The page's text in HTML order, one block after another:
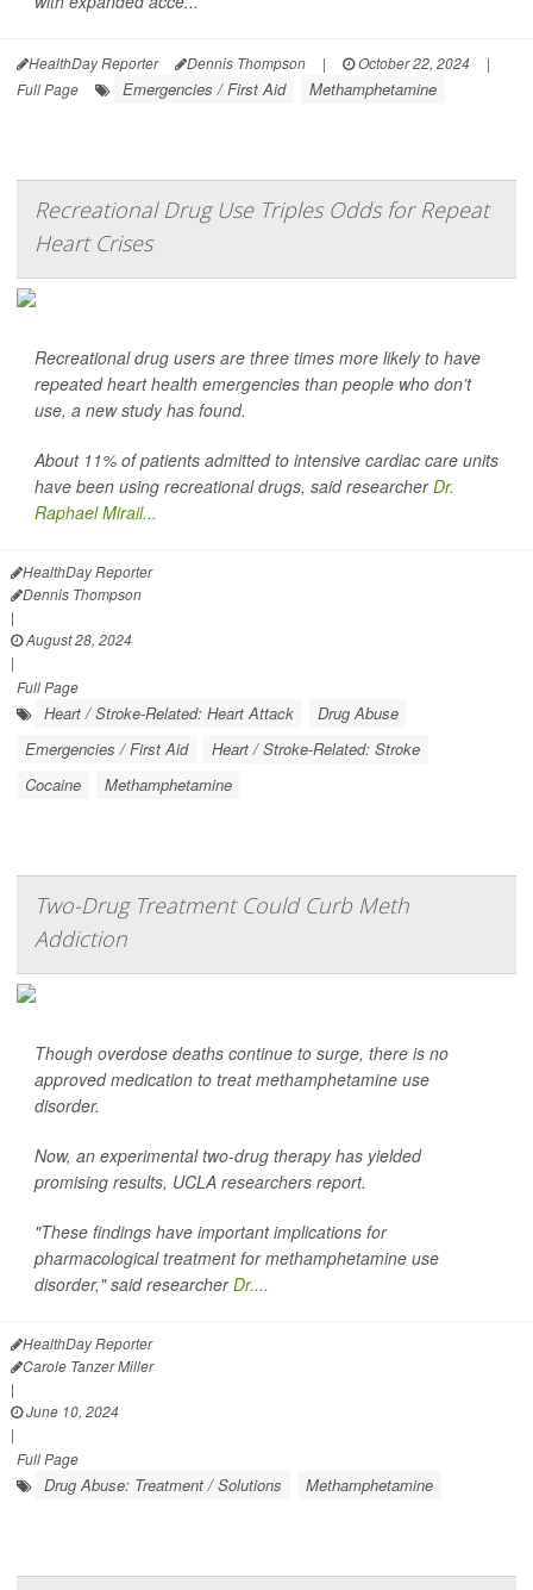
HealthDay Reporter Dennis Thompson | October 22, 2024
|
Full Page
Emergencies / First Aid Methamphetamine
Recreational Drug Use Triples Odds for Repeat
Heart Crises
Recreational drug users are three times more likely to have
repeated heart health emergencies than people who don’t
use, a new study has found.
About 11% of patients admitted to intensive cardiac care units
have been using recreational drugs, said researcherDr.
Raphael Mirail...
HealthDay Reporter
Dennis Thompson
|
August 28, 2024
|
Full Page
Heart / Stroke-Related: Heart Attack
Drug Abuse
Emergencies / First Aid
Heart / Stroke-Related: Stroke
Cocaine
Methamphetamine
Two-Drug Treatment Could Curb Meth
Addiction
Though overdose deaths continue to surge, there is no
approved medication to treat methamphetamine use
disorder.
Now, an experimental two-drug therapy has yielded
promising results, UCLA researchers report.
"These findings have important implications for
pharmacological treatment for methamphetamine use
disorder," said researcherDr....
HealthDay Reporter
Carole Tanzer Miller
|
June 10, 2024
|
Full Page
Drug Abuse: Treatment / Solutions Methamphetamine